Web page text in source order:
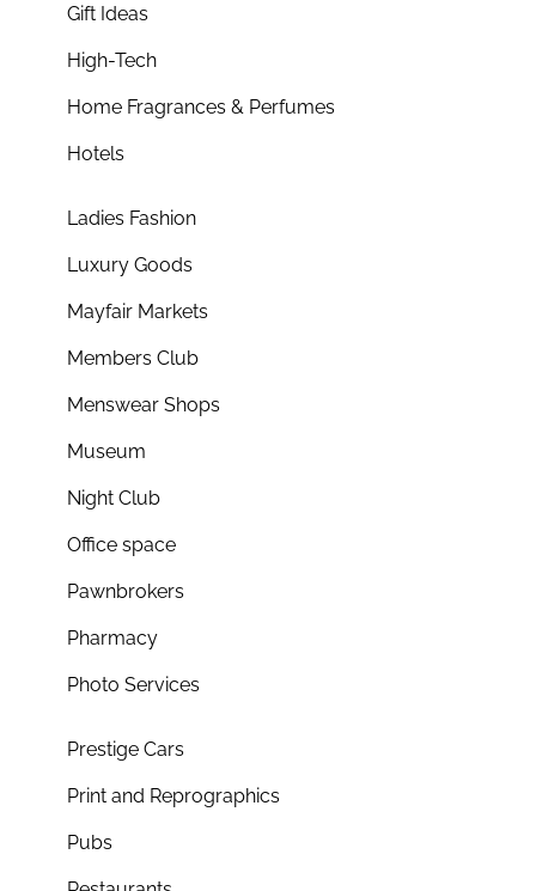
Gift Ideas
High-Tech
Home Fragrances & Perfumes
Hotels
Ladies Fashion
Luxury Goods
Mayfair Markets
Members Club
Menswear Shops
Museum
Night Club
Office space
Pawnbrokers
Pharmacy
Photo Services
Prestige Cars
Print and Reprographics
Pubs